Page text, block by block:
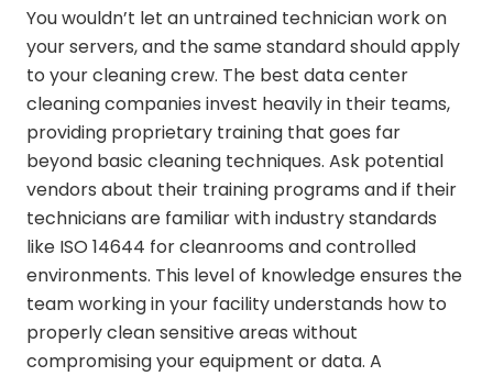
You wouldn’t let an untrained technician work on
your servers, and the same standard should apply
to your cleaning crew. The best data center
cleaning companies invest heavily in their teams,
providing proprietary training that goes far
beyond basic cleaning techniques. Ask potential
vendors about their training programs and if their
technicians are familiar with industry standards
like ISO 14644 for cleanrooms and controlled
environments. This level of knowledge ensures the
team working in your facility understands how to
properly clean sensitive areas without
compromising your equipment or data. A